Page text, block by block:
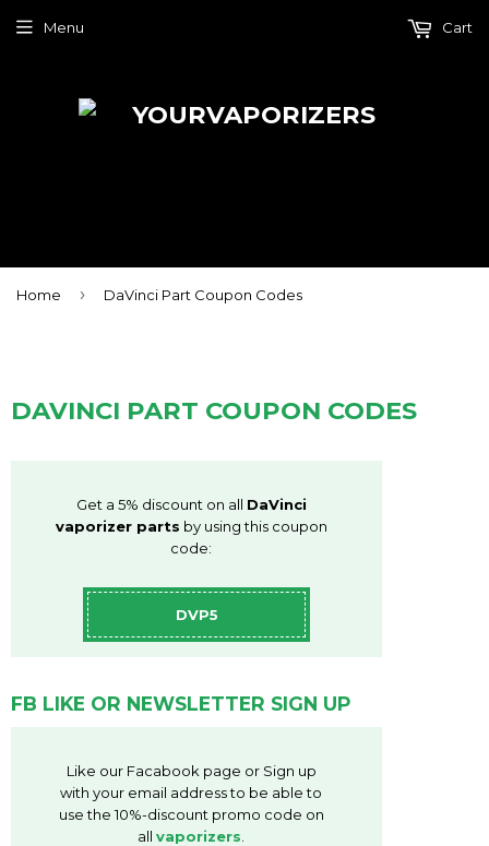
Menu Cart
Home › DaVinci Part Coupon Codes
DAVINCI PART COUPON CODES
Get a 5% discount on all DaVinci
vaporizer parts by using this coupon
code:
DVP5
FB LIKE OR NEWSLETTER SIGN UP
Like our Facabook page or Sign up
with your email address to be able to
use the 10%-discount promo code on
all vaporizers